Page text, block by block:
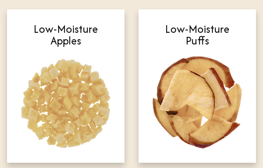
Low-Moisture
Apples
Low-Moisture
Puffs